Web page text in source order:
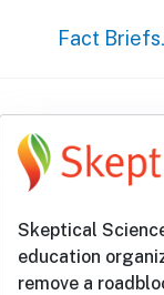
Fact Briefs
Skeptical
education
remove a